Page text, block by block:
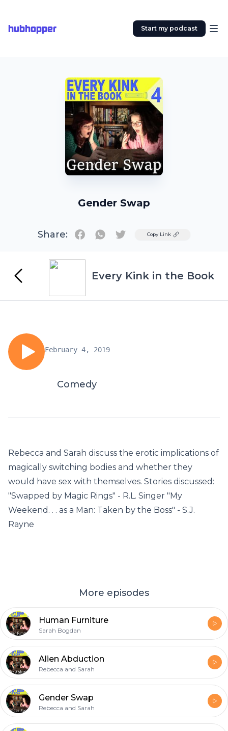
hubhopper Start my podcast
Gender Swap
Share: TwitterCopy Link
Every Kink in the Book
February 4, 2019
Comedy
Rebecca and Sarah discuss the erotic implications of
magically switching bodies and whether they
would have sex with themselves. Stories discussed:
"Swapped by Magic Rings" - R.L. Singer "My
Weekend. . . as a Man: Taken by the Boss" - S.J.
Rayne
More episodes
Human Furniture
Sarah Bogdan
Alien Abduction
Rebecca and Sarah
Gender Swap
Rebecca and Sarah